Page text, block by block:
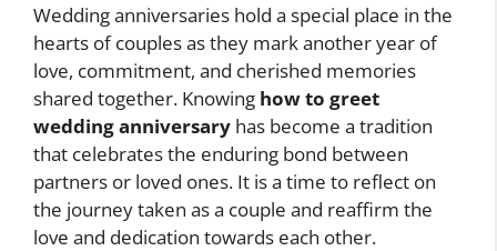
Wedding anniversaries hold a special place in the
hearts of couples as they mark another year of
love, commitment, and cherished memories
shared together. Knowing how to greet
wedding anniversary has become a tradition
that celebrates the enduring bond between
partners or loved ones. It is a time to reflect on
the journey taken as a couple and reaffirm the
love and dedication towards each other.